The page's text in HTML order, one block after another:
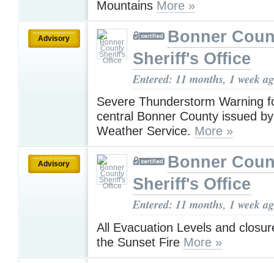
Mountains More »
Advisory
Bonner
Sheriff's Office
Entered: 11 months, 1 week
Severe Thunderstorm Warning
central Bonner County issued
Weather Service. More »
Advisory
Bonner
Sheriff's Office
Entered: 11 months, 1 week
All Evacuation Levels and
the Sunset Fire More »